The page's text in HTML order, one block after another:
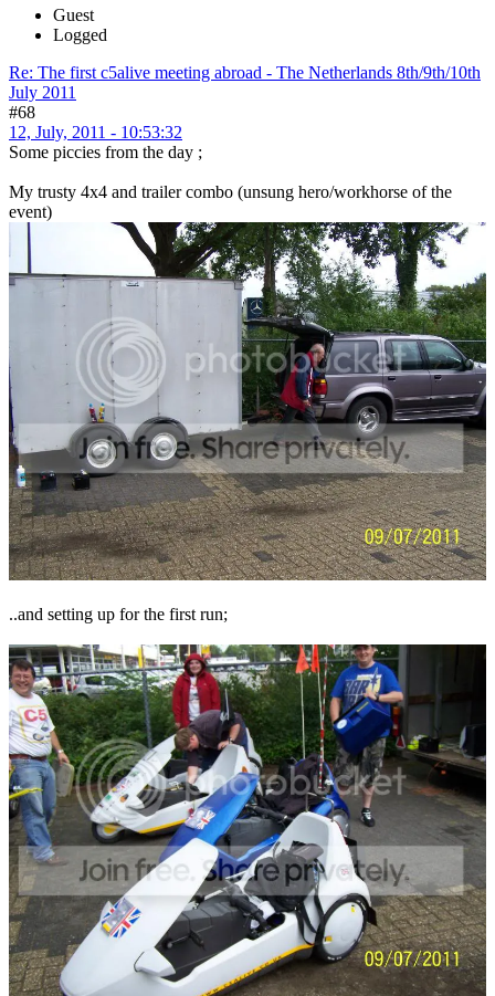
Guest
Logged
Re: The first c5alive meeting abroad - The Netherlands 8th/9th/10th
July 2011
#68
12, July, 2011 - 10:53:32
Some piccies from the day ;
My trusty 4x4 and trailer combo (unsung hero/workhorse of the
event)
..and setting up for the first run;